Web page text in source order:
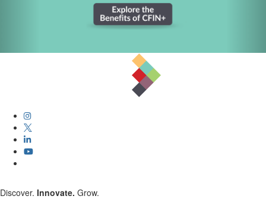
Discover. Innovate. Grow.